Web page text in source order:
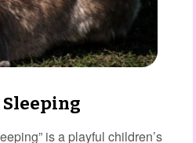
Sleeping
is a playful children’s